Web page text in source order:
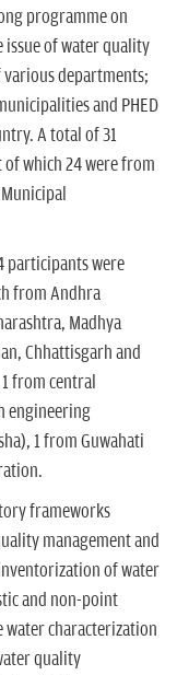
programme on
issue of water quality
departments;
and PHED
A total of 31
which 24 were from
participants were
from Andhra
Madhya
Chhattisgarh and
from central
engineering
1 from Guwahati
frameworks
management and
of water
and non-point
characterization
quality